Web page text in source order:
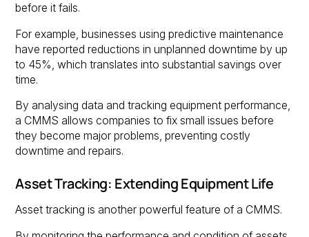
before it fails.
For example, businesses using predictive maintenance
have reported reductions in unplanned downtime by up
to 45%, which translates into substantial savings over
time.
By analysing data and tracking equipment performance,
a CMMS allows companies to fix small issues before
they become major problems, preventing costly
downtime and repairs.
Asset Tracking: Extending Equipment Life
Asset tracking is another powerful feature of a CMMS.